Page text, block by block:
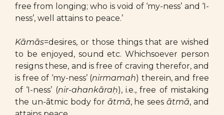
free from longing; who is void of ‘my-ness’ and ‘I-
ness’, well attains to peace.’
Kāmās=desires, or those things that are wished
to be enjoyed, sound etc. Whichsoever person
resigns these, and is free of craving therefor, and
is free of ‘my-ness’ (nirmamah) therein, and free
of ‘I-ness’ (nir-ahankāraḥ), i.e., free of mistaking
the un-ātmic body for ātmā, he seesātmā, and